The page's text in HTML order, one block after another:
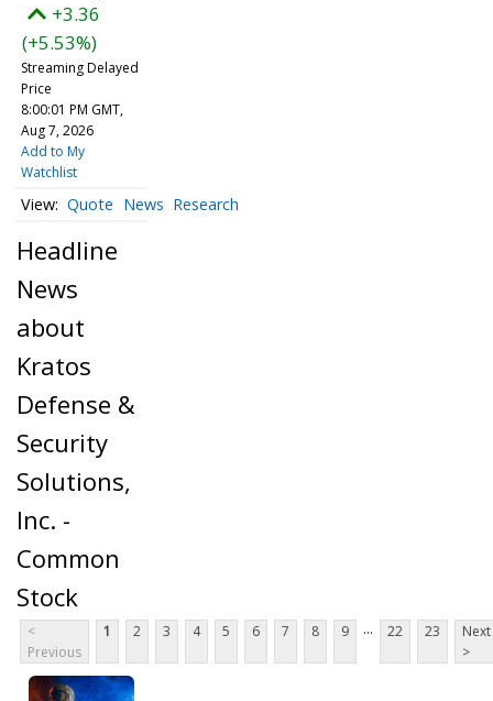
+3.36
(+5.53%)
Streaming Delayed
Price
8:00:01 PM GMT,
Aug 7, 2026
Add to My
Watchlist
Quote News Research
Headline
News
about
Kratos
Defense &
Security
Solutions,
Inc. -
Common
Stock
<
Previous
1 2 3 4 5 6 7 8 9 ... 22 23
Next
>